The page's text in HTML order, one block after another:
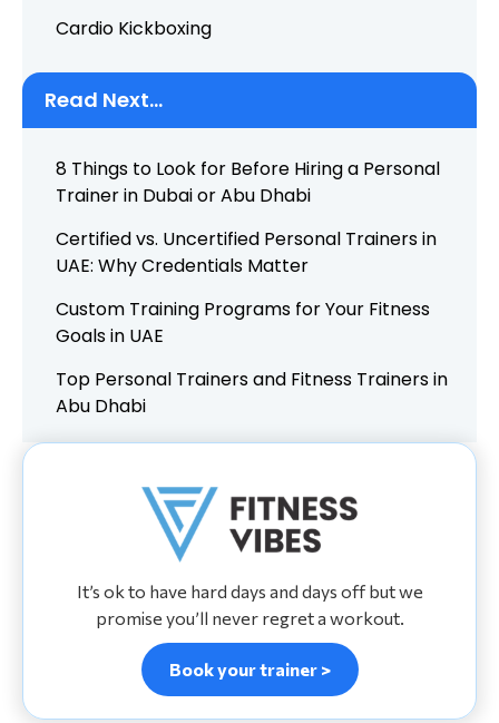
Cardio Kickboxing
Read Next...
8 Things to Look for Before Hiring a Personal
Trainer in Dubai or Abu Dhabi
Certified vs. Uncertified Personal Trainers in
UAE: Why Credentials Matter
Custom Training Programs for Your Fitness
Goals in UAE
Top Personal Trainers and Fitness Trainers in
Abu Dhabi
It’s ok to have hard days and days off but we
promise you’ll never regret a workout.
Book your trainer >